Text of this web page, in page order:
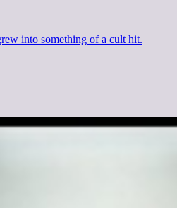
into something of a cult hit.